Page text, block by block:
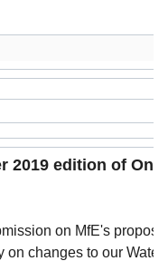
2019 edition of On-
on MfE's
changes to our Water